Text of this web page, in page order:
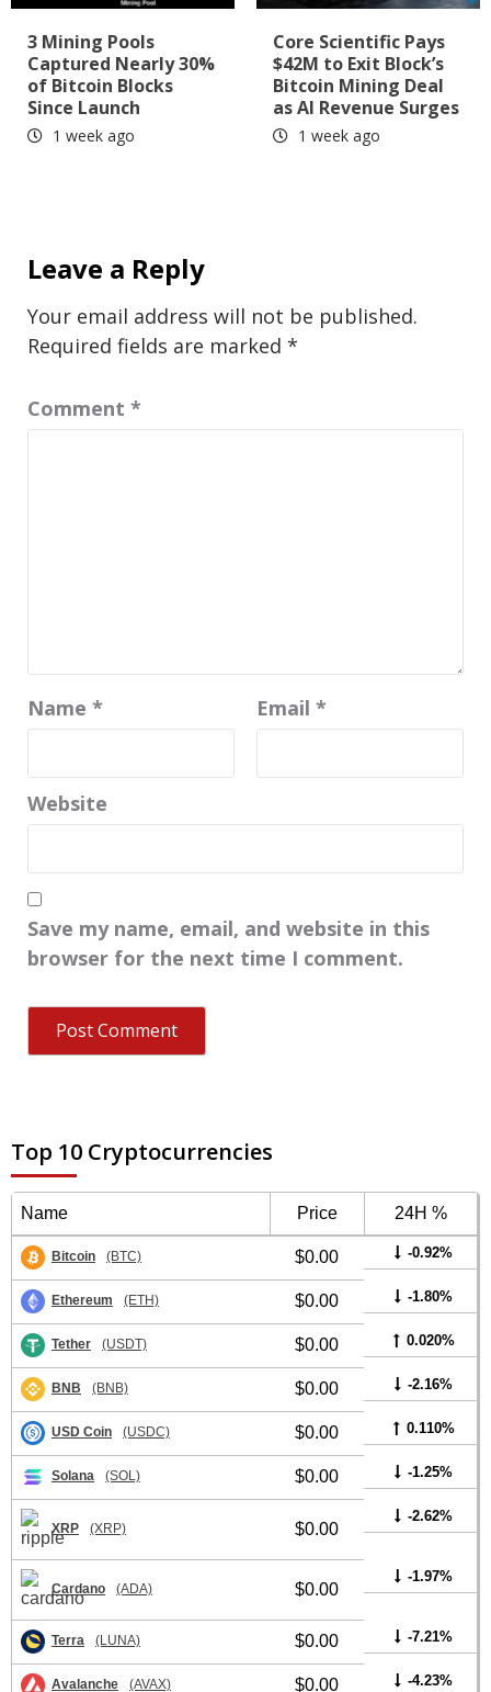
3 Mining Pools
Captured Nearly 30%
of Bitcoin Blocks
Since Launch
1 week ago
Core Scientific Pays
$42M to Exit Block’s
Bitcoin Mining Deal
as AI Revenue Surges
1 week ago
Leave a Reply
Your email address will not be published.
Required fields are marked *
Comment *
Name * Email *
Website
Save my name, email, and website in this
browser for the next time I comment.
Top 10 Cryptocurrencies
Name Price 24H %
Bitcoin (BTC) $0.00 -0.92%
Ethereum (ETH) $0.00 -1.80%
Tether (USDT) $0.00 0.020%
BNB (BNB) $0.00 -2.16%
USD Coin (USDC) $0.00 0.110%
Solana (SOL) $0.00 -1.25%
XRP (XRP) $0.00
-2.62%
Cardano (ADA) $0.00
-1.97%
Terra (LUNA) $0.00 -7.21%
Avalanche (AVAX) $0.00 -4.23%